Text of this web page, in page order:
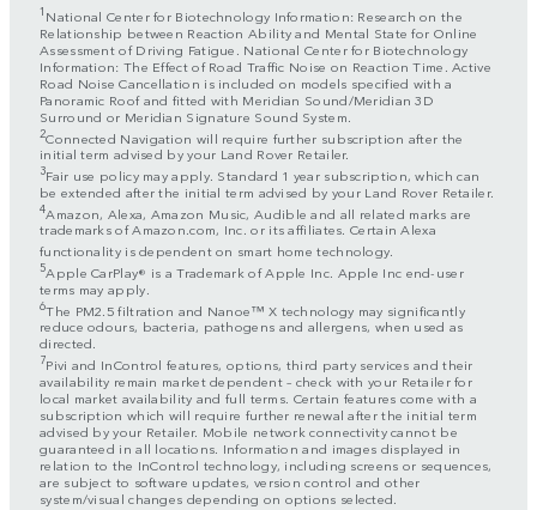
1 National Center for Biotechnology Information: Research on the
Relationship between Reaction Ability and Mental State for Online
Assessment of Driving Fatigue. National Center for Biotechnology
Information: The Effect of Road Traffic Noise on Reaction Time. Active
Road Noise Cancellation is included on models specified with a
Panoramic Roof and fitted with Meridian Sound/Meridian 3D
Surround or Meridian Signature Sound System.
2Connected Navigation will require further subscription after the
initial term advised by your Land Rover Retailer.
3Fair use policy may apply. Standard 1 year subscription, which can
be extended after the initial term advised by your Land Rover Retailer.
4Amazon, Alexa, Amazon Music, Audible and all related marks are
trademarks of Amazon.com, Inc. or its affiliates. Certain Alexa
functionality is dependent on smart home technology.
5Apple CarPlay® is a Trademark of Apple Inc. Apple Inc end-user
terms may apply.
6The PM2.5 filtration and Nanoe™ X technology may significantly
reduce odours, bacteria, pathogens and allergens, when used as
directed.
7Pivi and InControl features, options, third party services and their
availability remain market dependent – check with your Retailer for
local market availability and full terms. Certain features come with a
subscription which will require further renewal after the initial term
advised by your Retailer. Mobile network connectivity cannot be
guaranteed in all locations. Information and images displayed in
relation to the InControl technology, including screens or sequences,
are subject to software updates, version control and other
system/visual changes depending on options selected.